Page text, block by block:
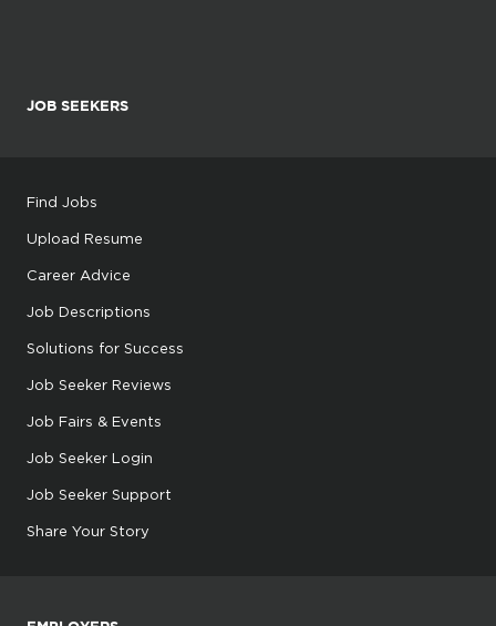
JOB SEEKERS
Find Jobs
Upload Resume
Career Advice
Job Descriptions
Solutions for Success
Job Seeker Reviews
Job Fairs & Events
Job Seeker Login
Job Seeker Support
Share Your Story